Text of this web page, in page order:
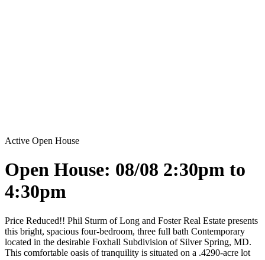
Active Open House
Open House: 08/08 2:30pm to
4:30pm
Price Reduced!! Phil Sturm of Long and Foster Real Estate presents
this bright, spacious four-bedroom, three full bath Contemporary
located in the desirable Foxhall Subdivision of Silver Spring, MD.
This comfortable oasis of tranquility is situated on a .4290-acre lot